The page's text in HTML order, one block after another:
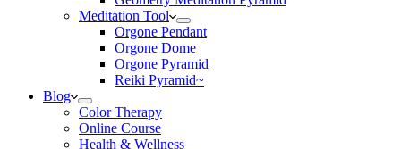
Meditation Tool
Orgone Pendant
Orgone Dome
Orgone Pyramid
Reiki Pyramid~
Blog
Color Therapy
Online Course
Health & Wellness